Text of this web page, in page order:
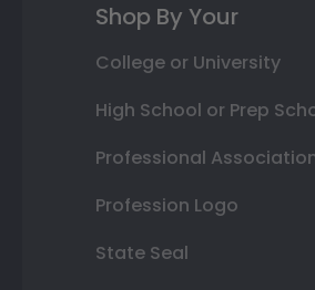
Shop By Your
College or University
High School or Prep
Professional
Profession Logo
State Seal